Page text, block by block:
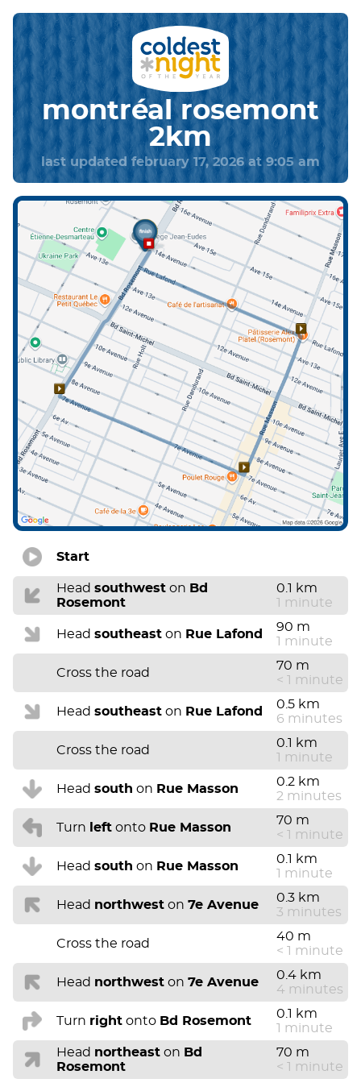
montréal rosemont
2km
last updated february 17, 2026 at 9:05 am
Start
Head southwest on Bd
Rosemont
0.1 km
1 minute
Head southeast on Rue Lafond
90 m
1 minute
Cross the road
70 m
< 1 minute
Head southeast on Rue Lafond
0.5 km
6 minutes
Cross the road
0.1 km
1 minute
Head south on Rue Masson
0.2 km
2 minutes
Turn left onto Rue Masson
70 m
< 1 minute
Head south on Rue Masson
0.1 km
1 minute
Head northwest on 7e Avenue
0.3 km
3 minutes
Cross the road
40 m
< 1 minute
Head northwest on 7e Avenue
0.4 km
4 minutes
Turn right onto Bd Rosemont
0.1 km
1 minute
Head northeast on Bd
Rosemont
70 m
< 1 minute